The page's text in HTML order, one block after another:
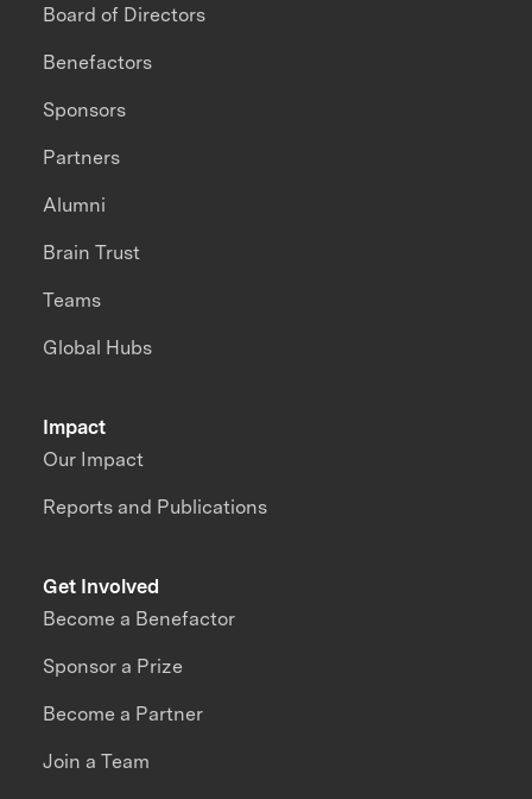
Impact
Our Impact
Reports and Publications
Board of Directors
Benefactors
Sponsors
Partners
Alumni
Brain Trust
Teams
Global Hubs
Get Involved
Become a Benefactor
Sponsor a Prize
Become a Partner
Join a Team